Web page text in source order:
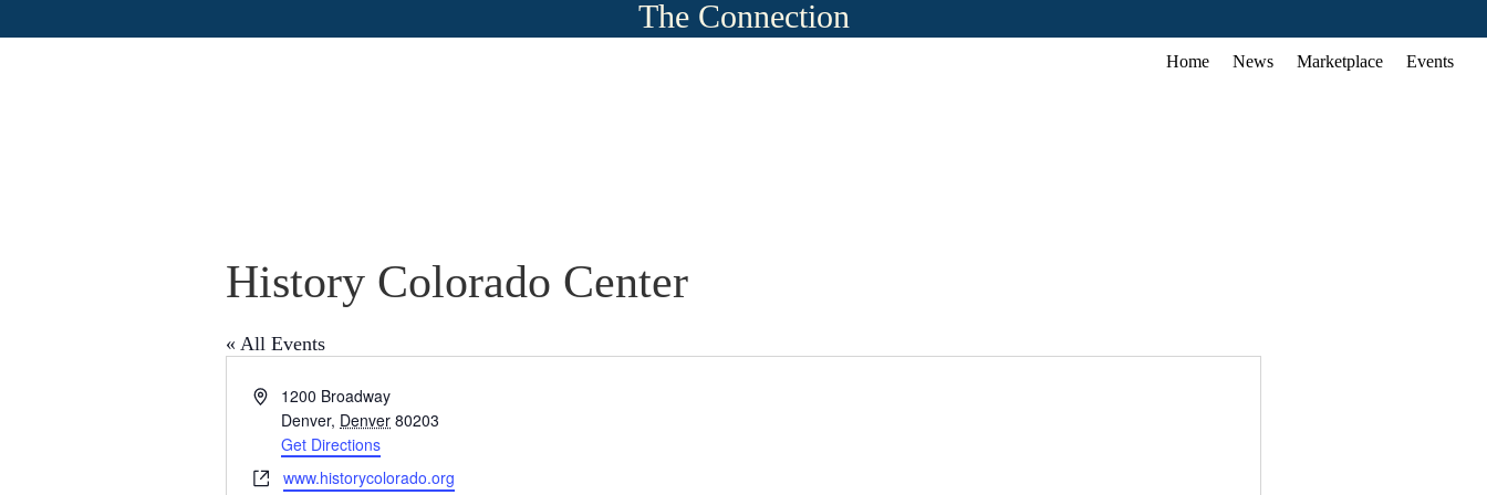
The Connection
Home News Marketplace Events
History Colorado Center
« All Events
A
r
1200 Broadway
Denver, Denver 80203
Get Directions
W
www.historycolorado.org